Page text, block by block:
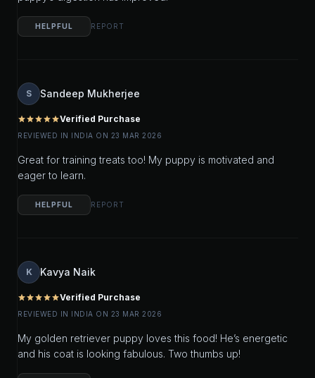
HELPFUL REPORT
S Sandeep Mukherjee
starstarstarstarstarVerified Purchase
REVIEWED IN INDIA ON 23 MAR 2026
Great for training treats too! My puppy is motivated and
eager to learn.
HELPFUL REPORT
K Kavya Naik
starstarstarstarstarVerified Purchase
REVIEWED IN INDIA ON 23 MAR 2026
My golden retriever puppy loves this food! He’s energetic
and his coat is looking fabulous. Two thumbs up!